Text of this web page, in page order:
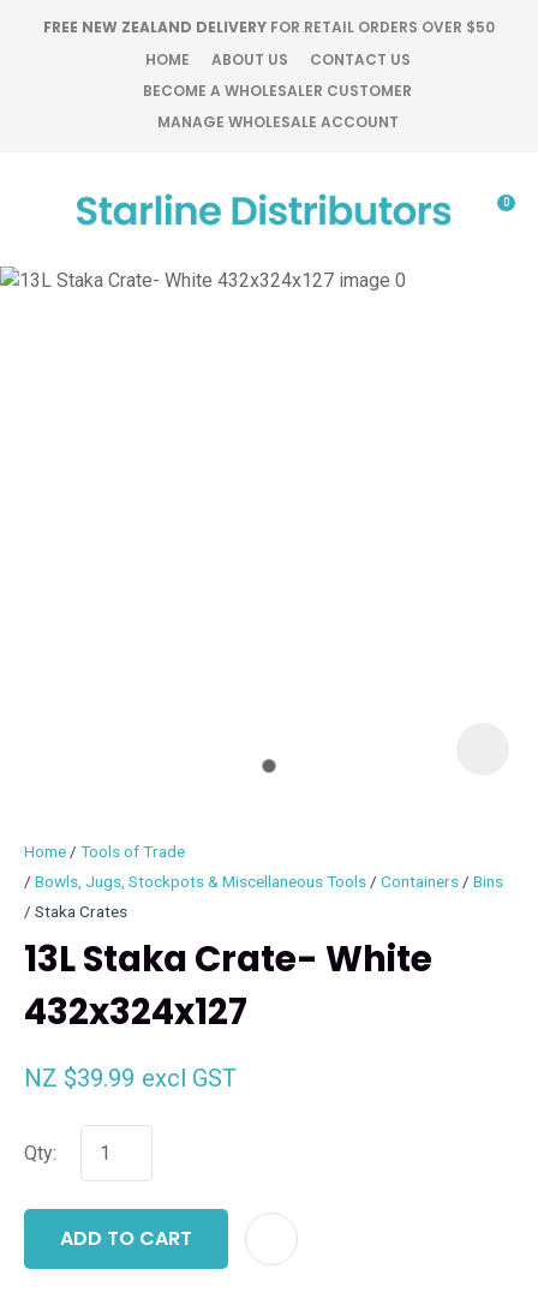
FREE NEW ZEALAND DELIVERY FOR RETAIL ORDERS OVER $50
HOME
ABOUT US
CONTACT US
BECOME A WHOLESALER CUSTOMER
MANAGE WHOLESALE ACCOUNT
Favourites
Login / Register
0
Home
Tools of Trade
Bowls, Jugs, Stockpots & Miscellaneous Tools
Containers
Bins
Staka Crates
13L Staka Crate- White
432x324x127
NZ $39.99 excl GST
Qty:
ADD TO CART
QUESTIONS?
Your
Your
ASK US A
CLOSE